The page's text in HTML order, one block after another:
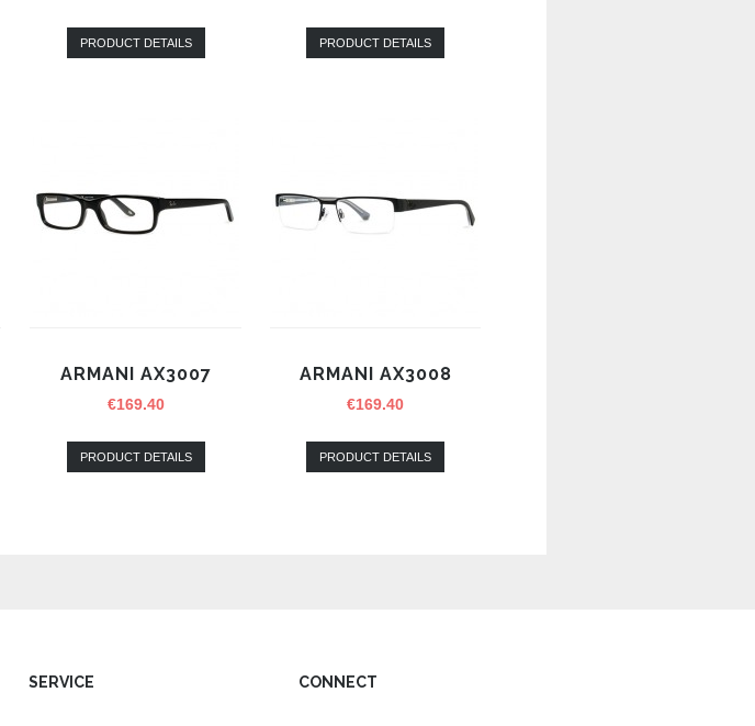
PRODUCT DETAILS PRODUCT DETAILS
ARMANI AX3007
€169.40
PRODUCT DETAILS
ARMANI AX3008
€169.40
PRODUCT DETAILS
SERVICE CONNECT